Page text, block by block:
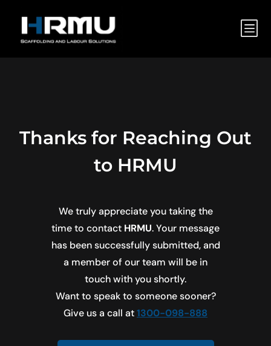
b
Thanks for Reaching Out
to HRMU
We truly appreciate you taking the
time to contact HRMU. Your message
has been successfully submitted, and
a member of our team will be in
touch with you shortly.
Want to speak to someone sooner?
Give us a call at1300-098-888